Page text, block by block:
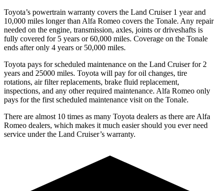
Toyota’s powertrain warranty covers the Land Cruiser 1 year and
10,000 miles longer than Alfa Romeo covers the Tonale. Any repair
needed on the engine, transmission, axles, joints or driveshafts is
fully covered for 5 years or 60,000 miles. Coverage on the Tonale
ends after only 4 years or 50,000 miles.
Toyota pays for scheduled maintenance on the Land Cruiser for 2
years and 25000 miles. Toyota will pay for oil changes, tire
rotations, air filter replacements, brake fluid replacement,
inspections, and any other required maintenance. Alfa Romeo only
pays for the first scheduled maintenance visit on the Tonale.
There are almost 10 times as many Toyota dealers as there are Alfa
Romeo dealers, which makes it much easier should you ever need
service under the Land Cruiser’s warranty.